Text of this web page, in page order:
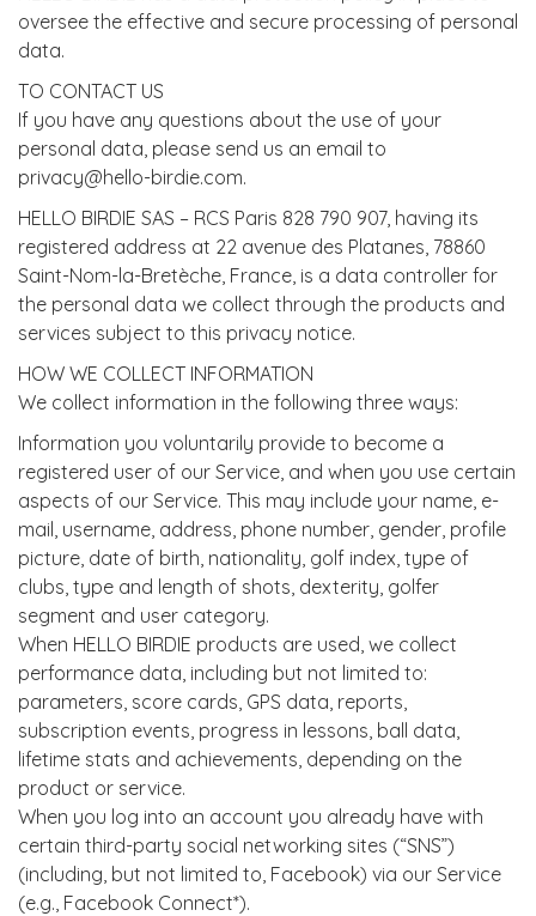
oversee the effective and secure processing of personal
data.
TO CONTACT US
If you have any questions about the use of your
personal data, please send us an email to
privacy@hello-birdie.com.
HELLO BIRDIE SAS – RCS Paris 828 790 907, having its
registered address at 22 avenue des Platanes, 78860
Saint-Nom-la-Bretèche, France, is a data controller for
the personal data we collect through the products and
services subject to this privacy notice.
HOW WE COLLECT INFORMATION
We collect information in the following three ways:
Information you voluntarily provide to become a
registered user of our Service, and when you use certain
aspects of our Service. This may include your name, e-
mail, username, address, phone number, gender, profile
picture, date of birth, nationality, golf index, type of
clubs, type and length of shots, dexterity, golfer
segment and user category.
When HELLO BIRDIE products are used, we collect
performance data, including but not limited to:
parameters, score cards, GPS data, reports,
subscription events, progress in lessons, ball data,
lifetime stats and achievements, depending on the
product or service.
When you log into an account you already have with
certain third-party social networking sites (“SNS”)
(including, but not limited to, Facebook) via our Service
(e.g., Facebook Connect*).